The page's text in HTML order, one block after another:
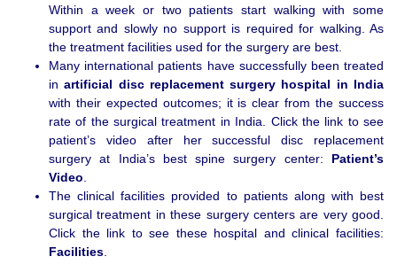
Within a week or two patients start walking with some
support and slowly no support is required for walking. As
the treatment facilities used for the surgery are best.
Many international patients have successfully been treated
inartificial disc replacement surgery hospital in India
with their expected outcomes; it is clear from the success
rate of the surgical treatment in India. Click the link to see
patient’s video after her successful disc replacement
surgery at India’s best spine surgery center: Patient’s
Video.
The clinical facilities provided to patients along with best
surgical treatment in these surgery centers are very good.
Click the link to see these hospital and clinical facilities:
Facilities.